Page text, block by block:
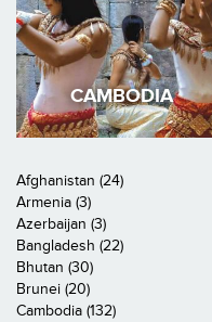
CAMBODIA
Afghanistan (24)
Armenia (3)
Azerbaijan (3)
Bangladesh (22)
Bhutan (30)
Brunei (20)
Cambodia (132)